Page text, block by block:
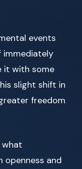
events
immediately
it with some
slight shift in
freedom
openness and